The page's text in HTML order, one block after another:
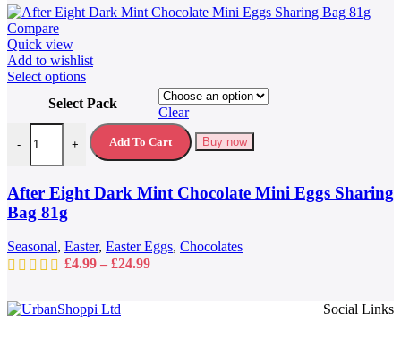
Compare
Quick view
Add to wishlist
Select optionsThis
has
multiple
variants.
The
may
be
the
product
Select Pack
Clear
-
After Eight Dark Mint Chocolate Mini Eggs Sharing Bag 81g
+ Add To Cart Buy now
After Eight Dark Mint Chocolate Mini Eggs Sharing
Bag 81g
Seasonal, Easter, Easter Eggs, Chocolates
£4.99 – £24.99Price
Social Links